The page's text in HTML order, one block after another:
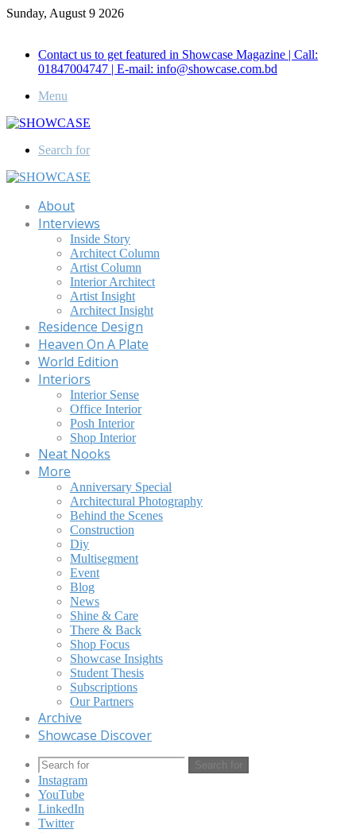
Sunday, August 9 2026
Contact us to get featured in Showcase Magazine | Call:
01847004747 | E-mail: info@showcase.com.bd
Menu
Search for
About
Interviews
Inside Story
Architect Column
Artist Column
Interior Architect
Artist Insight
Architect Insight
Residence Design
Heaven On A Plate
World Edition
Interiors
Interior Sense
Office Interior
Posh Interior
Shop Interior
Neat Nooks
More
Anniversary Special
Architectural Photography
Behind the Scenes
Construction
Diy
Multisegment
Event
Blog
News
Shine & Care
There & Back
Shop Focus
Showcase Insights
Student Thesis
Subscriptions
Our Partners
Archive
Showcase Discover
Search for
Instagram
YouTube
LinkedIn
Twitter